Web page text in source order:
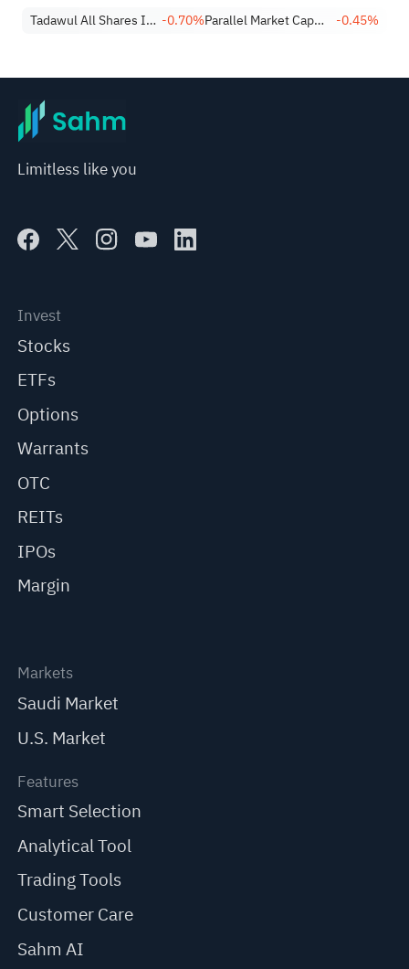
7% on Q1 Guidance
Tadawul All Shares Index -0.70% Parallel Market Capped Index (NomuC) -0.45%
Limitless like you
Invest
Stocks
ETFs
Options
Warrants
OTC
REITs
IPOs
Margin
Markets
Saudi Market
U.S. Market
Features
Smart Selection
Analytical Tool
Trading Tools
Customer Care
Sahm AI